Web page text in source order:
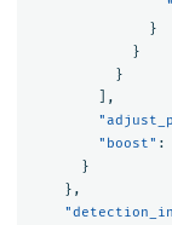
}
}
}
],
"boost" :
}
},